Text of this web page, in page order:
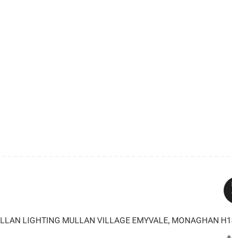
LIGHTING MULLAN VILLAGE EMYVALE, MONAGHAN